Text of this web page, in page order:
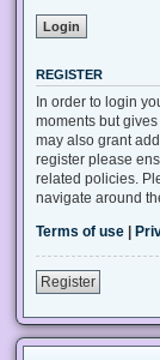
REGISTER
In order to login
moments but
may also grant
register please
related policies.
navigate around
Terms of use
Register